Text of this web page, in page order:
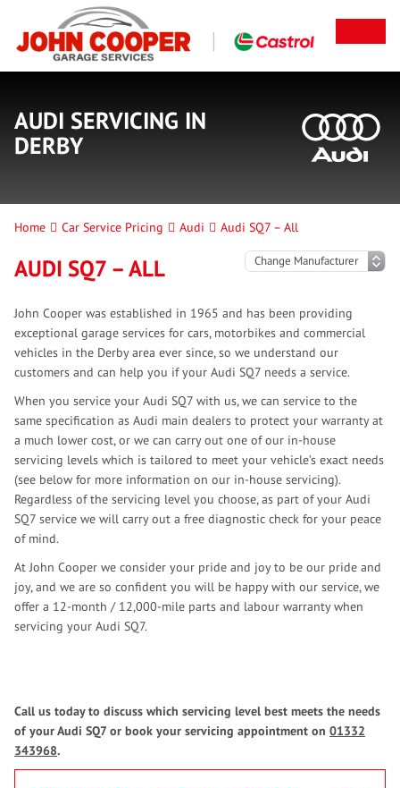
AUDI SERVICING IN
DERBY
Home Car Service Pricing Audi Audi SQ7 – All
AUDI SQ7 – ALL
John Cooper was established in 1965 and has been providing
exceptional garage services for cars, motorbikes and commercial
vehicles in the Derby area ever since, so we understand our
customers and can help you if your Audi SQ7 needs a service.
When you service your Audi SQ7 with us, we can service to the
same specification as Audi main dealers to protect your warranty at
a much lower cost, or we can carry out one of our in-house
servicing levels which is tailored to meet your vehicle’s exact needs
(see below for more information on our in-house servicing).
Regardless of the servicing level you choose, as part of your Audi
SQ7 service we will carry out a free diagnostic check for your peace
of mind.
At John Cooper we consider your pride and joy to be our pride and
joy, and we are so confident you will be happy with our service, we
offer a 12-month / 12,000-mile parts and labour warranty when
servicing your Audi SQ7.
Call us today to discuss which servicing level best meets the needs
of your Audi SQ7 or book your servicing appointment on 01332
343968.